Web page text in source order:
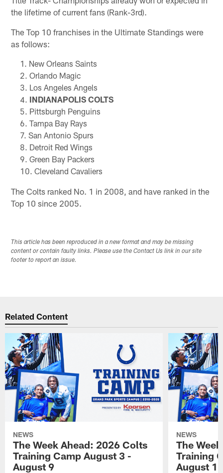
the lifetime of current fans (Rank-3rd).
The Top 10 franchises in the Ultimate Standings were
as follows:
New Orleans Saints
Orlando Magic
Los Angeles Angels
INDIANAPOLIS COLTS
Pittsburgh Penguins
Tampa Bay Rays
San Antonio Spurs
Detroit Red Wings
Green Bay Packers
Cleveland Cavaliers
The Colts ranked No. 1 in 2008, and have ranked in the
Top 10 since 2005.
This article has been reproduced in a new format and may be missing
content or contain faulty links. Please use the Contact Us link in our site
footer to report an issue.
Related Content
NEWS
The Week Ahead: 2026 Colts
Training Camp August 3 -
August 9
NEWS
The
Training
August 1